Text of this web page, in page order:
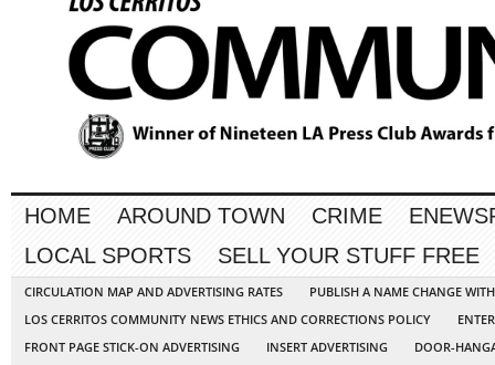
HOME AROUND TOWN CRIME
LOCAL SPORTS
SELL YOUR STUFF FREE
CIRCULATION MAP AND ADVERTISING RATES
PUBLISH A NAME CHANGE
LOS CERRITOS COMMUNITY NEWS ETHICS AND CORRECTIONS POLICY
FRONT PAGE STICK-ON ADVERTISING
INSERT ADVERTISING
DOOR-